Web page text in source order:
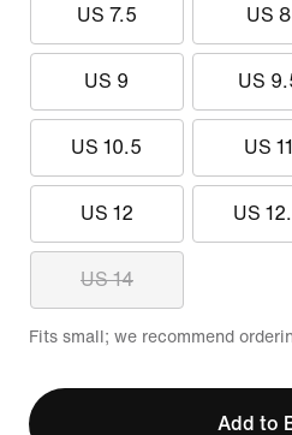
US 7.5 US 8
US 9 US
US 10.5 US 11
US 12 US
US 14
Fits small; we recommend
Add to